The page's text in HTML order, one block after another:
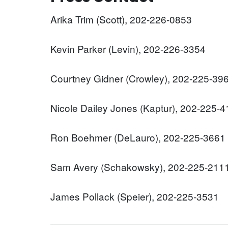
Arika Trim (Scott), 202-226-0853
Kevin Parker (Levin), 202-226-3354
Courtney Gidner (Crowley), 202-225-
Nicole Dailey Jones (Kaptur), 202-225-
Ron Boehmer (DeLauro), 202-225-3661
Sam Avery (Schakowsky), 202-225-2111
James Pollack (Speier), 202-225-3531